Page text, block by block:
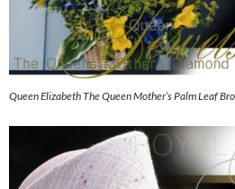
Queen Elizabeth The Queen Mother’s Palm Leaf